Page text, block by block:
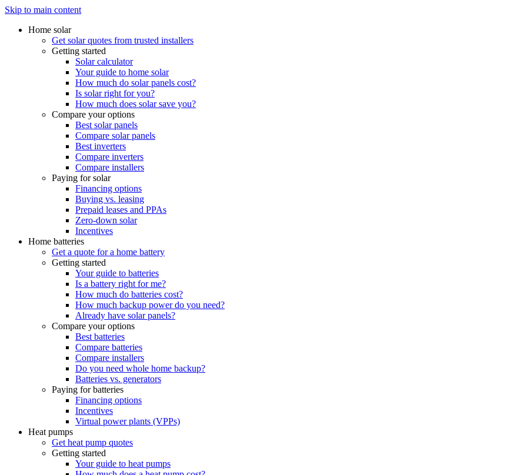
Skip to main content
Home solar
Get solar quotes from trusted installers
Getting started
Solar calculator
Your guide to home solar
How much do solar panels cost?
Is solar right for you?
How much does solar save you?
Compare your options
Best solar panels
Compare solar panels
Best inverters
Compare inverters
Compare installers
Paying for solar
Financing options
Buying vs. leasing
Prepaid leases and PPAs
Zero-down solar
Incentives
Home batteries
Get a quote for a home battery
Getting started
Your guide to batteries
Is a battery right for me?
How much do batteries cost?
How much backup power do you need?
Already have solar panels?
Compare your options
Best batteries
Compare batteries
Compare installers
Do you need whole home backup?
Batteries vs. generators
Paying for batteries
Financing options
Incentives
Virtual power plants (VPPs)
Heat pumps
Get heat pump quotes
Getting started
Your guide to heat pumps